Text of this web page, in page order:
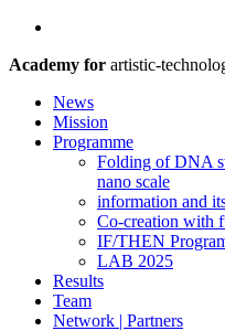
Academy for artistic-
News
Mission
Programme
Folding of DNA
nano scale
information and
Co-creation with
IF/THEN
LAB 2025
Results
Team
Network | Partners